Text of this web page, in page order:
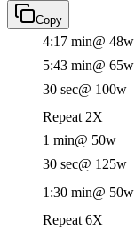
Copy
4:17 min@ 48w
5:43 min@ 65w
30 sec@ 100w
Repeat 2X
1 min@ 50w
30 sec@ 125w
1:30 min@ 50w
Repeat 6X